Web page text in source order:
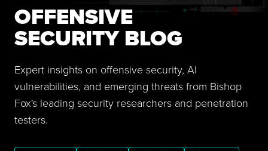
OFFENSIVE
SECURITY BLOG
Expert insights on offensive security, AI
vulnerabilities, and emerging threats from Bishop
Fox's leading security researchers and penetration
testers.